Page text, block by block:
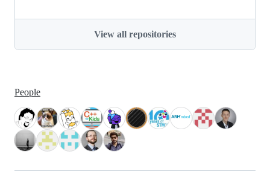
View all repositories
People